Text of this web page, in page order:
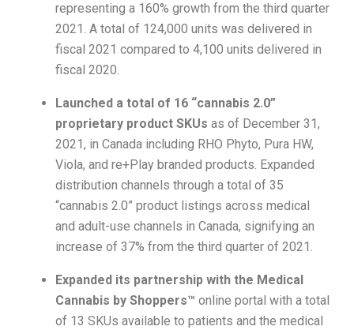
representing a 160% growth from the third quarter
2021. A total of 124,000 units was delivered in
fiscal 2021 compared to 4,100 units delivered in
fiscal 2020.
Launched a total of 16 “cannabis 2.0”
proprietary product SKUs as of December 31,
2021, in Canada including RHO Phyto, Pura HW,
Viola, and re+Play branded products. Expanded
distribution channels through a total of 35
“cannabis 2.0” product listings across medical
and adult-use channels in Canada, signifying an
increase of 37% from the third quarter of 2021.
Expanded its partnership with the Medical
Cannabis by Shoppers™ online portal with a total
of 13 SKUs available to patients and the medical